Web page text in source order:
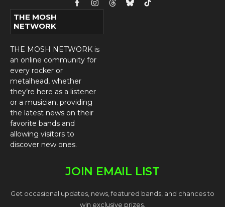
FacebookInstagram
ThreadsBlueskyTikTok
THE MOSH
NETWORK
THE MOSH NETWORK is
an online community for
every rocker or
metalhead, whether
they’re here as a listener
or a musician, providing
the latest news on their
favorite bands and
allowing visitors to
discover new ones.
JOIN EMAIL LIST
Get occasional updates, news, featured bands, and chances to
win exclusive prizes.